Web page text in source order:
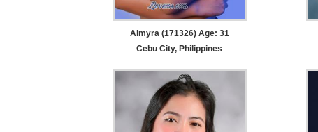
Almyra (171326) Age: 31
Cebu City, Philippines